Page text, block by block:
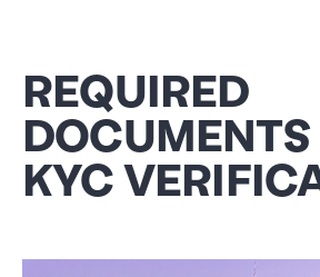
REQUIRED
DOCUMENTS
KYC